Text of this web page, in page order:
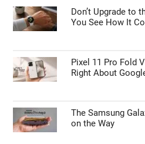
Don’t Upgrade to
You See How It
Pixel 11 Pro Fold
Right About
The Samsung
on the Way